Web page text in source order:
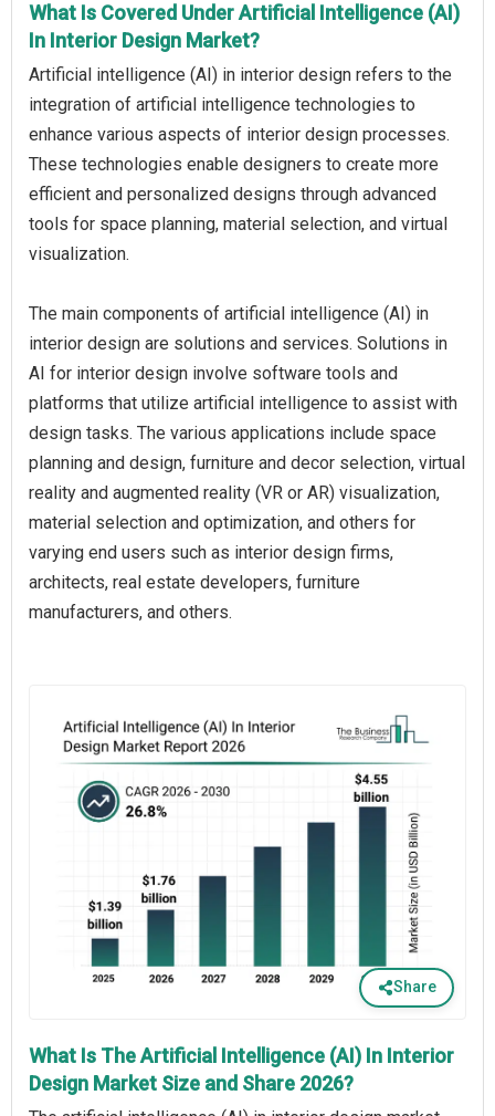
What Is Covered Under Artificial Intelligence (AI)
In Interior Design Market?
Artificial intelligence (AI) in interior design refers to the
integration of artificial intelligence technologies to
enhance various aspects of interior design processes.
These technologies enable designers to create more
efficient and personalized designs through advanced
tools for space planning, material selection, and virtual
visualization.
The main components of artificial intelligence (AI) in
interior design are solutions and services. Solutions in
AI for interior design involve software tools and
platforms that utilize artificial intelligence to assist with
design tasks. The various applications include space
planning and design, furniture and decor selection, virtual
reality and augmented reality (VR or AR) visualization,
material selection and optimization, and others for
varying end users such as interior design firms,
architects, real estate developers, furniture
manufacturers, and others.
Share
What Is The Artificial Intelligence (AI) In Interior
Design Market Size and Share 2026?